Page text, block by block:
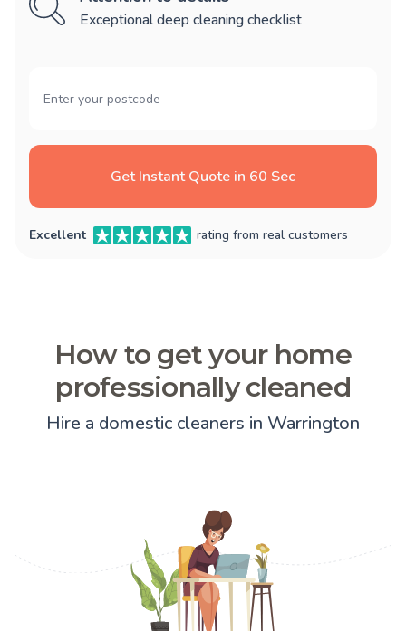
Exceptional deep cleaning checklist
Get Instant Quote in 60 Sec
Excellent rating from real customers
How to get your home
professionally cleaned
Hire a domestic cleaners in Warrington